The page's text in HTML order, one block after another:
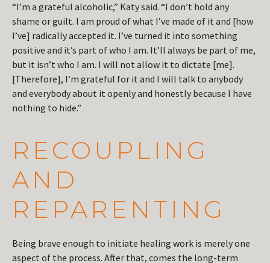
“I’m a grateful alcoholic,” Katy said. “I don’t hold any
shame or guilt. I am proud of what I’ve made of it and [how
I’ve] radically accepted it. I’ve turned it into something
positive and it’s part of who I am. It’ll always be part of me,
but it isn’t who I am. I will not allow it to dictate [me].
[Therefore], I’m grateful for it and I will talk to anybody
and everybody about it openly and honestly because I have
nothing to hide.”
RECOUPLING
AND
REPARENTING
Being brave enough to initiate healing work is merely one
aspect of the process. After that, comes the long-term